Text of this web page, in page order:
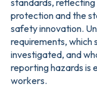
protection and the
safety innovation.
requirements, which
investigated, and
reporting hazards is
workers.